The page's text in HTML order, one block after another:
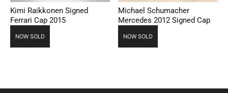
Kimi Raikkonen Signed
Ferrari Cap 2015
NOW SOLD
Michael Schumacher
Mercedes 2012 Signed Cap
NOW SOLD